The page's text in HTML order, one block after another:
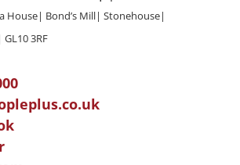
House| Bond’s Mill| Stonehouse|
3RF